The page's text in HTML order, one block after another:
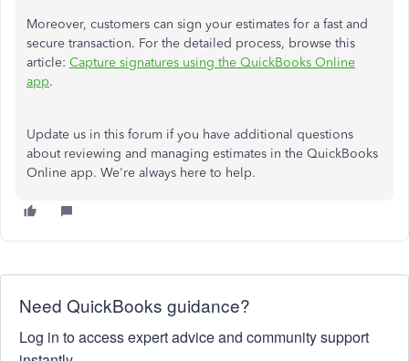
Moreover, customers can sign your estimates for a fast and
secure transaction. For the detailed process, browse this
article: Capture signatures using the QuickBooks Online
app.
Update us in this forum if you have additional questions
about reviewing and managing estimates in the QuickBooks
Online app. We're always here to help.
Need QuickBooks guidance?
Log in to access expert advice and community support